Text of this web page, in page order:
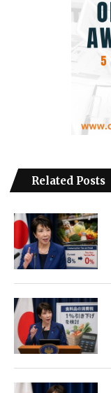
Related Posts